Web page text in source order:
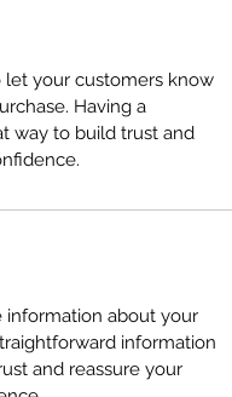
let your customers know
Having a
way to build trust and
information about your
information
and reassure your